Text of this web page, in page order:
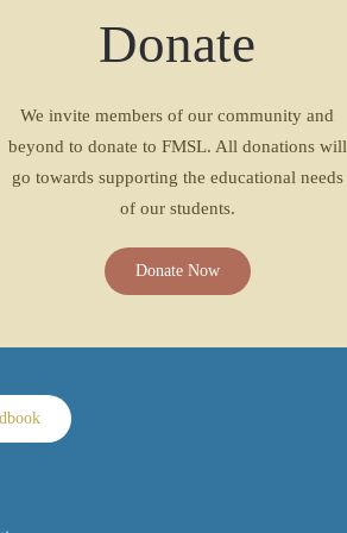
Donate
We invite members of our community and
beyond to donate to FMSL. All donations will
go towards supporting the educational needs
of our students.
Donate Now